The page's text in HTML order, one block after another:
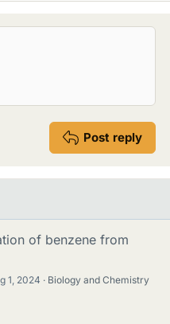
Post reply
of benzene from
1, 2024
Biology and Chemistry